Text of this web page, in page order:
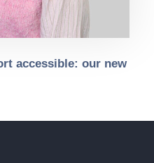
accessible: our new